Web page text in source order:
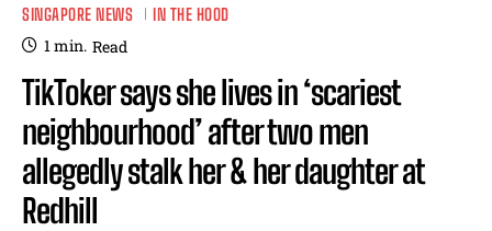
SINGAPORE NEWS IN THE HOOD
1min. Read
TikToker says she lives in ‘scariest
neighbourhood’ after two men
allegedly stalk her & her daughter at
Redhill